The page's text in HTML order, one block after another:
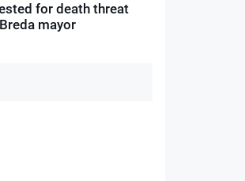
for death threat
mayor